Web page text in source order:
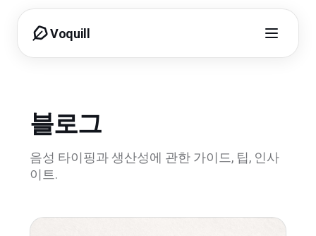
Voquill
블로그
음성 타이핑과 생산성에 관한 가이드, 팁, 인사
이트.